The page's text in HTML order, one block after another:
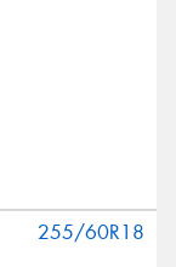
255/60R18